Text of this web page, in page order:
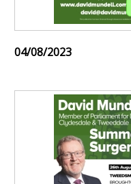
04/08/2023